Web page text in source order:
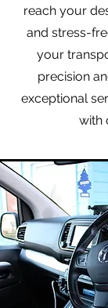
reach your
and stress-
your
precision
exceptional
with